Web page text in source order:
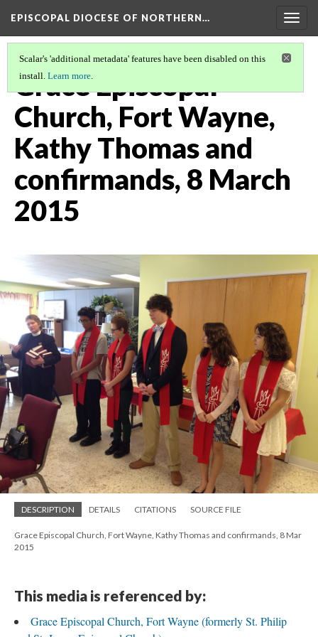
EPISCOPAL DIOCESE OF NORTHERN…
Scalar's 'additional metadata' features have been disabled on this
install. Learn more.
Grace Episcopal
Church, Fort Wayne,
Kathy Thomas and
confirmands, 8 March
2015
DESCRIPTION DETAILS CITATIONS SOURCE FILE
Grace Episcopal Church, Fort Wayne, Kathy Thomas and confirmands, 8 Mar
2015
This media is referenced by:
Grace Episcopal Church, Fort Wayne (formerly St. Philip